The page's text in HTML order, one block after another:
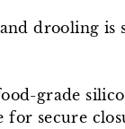
drooling is
grade
for secure